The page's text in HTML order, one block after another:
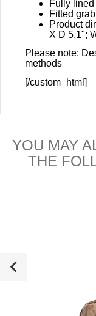
Fully
Fitted
Product
X D 5.1";
Please note:
methods
[/custom_html]
YOU MAY
THE